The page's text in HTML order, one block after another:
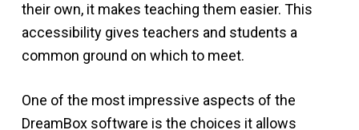
their own, it makes teaching them easier. This
accessibility gives teachers and students a
common ground on which to meet.
One of the most impressive aspects of the
DreamBox software is the choices it allows